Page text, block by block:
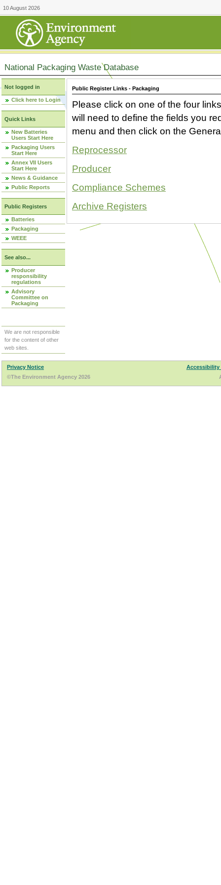
10 August 2026
National Packaging Waste Database
Not logged in
Click here to Login
Quick Links
New Batteries
Users Start Here
Packaging Users
Start Here
Annex VII Users
Start Here
News & Guidance
Public Reports
Public Registers
Batteries
Packaging
WEEE
See also...
Producer
responsibility
regulations
Advisory
Committee on
Packaging
We are not responsible
for the content of other
web sites.
Public Register Links - Packaging
Please click on one of the four
will need to define the fields you
menu and then click on the
Reprocessor
Producer
Compliance Schemes
Archive Registers
Privacy Notice
Accessibility
©The Environment Agency 2026